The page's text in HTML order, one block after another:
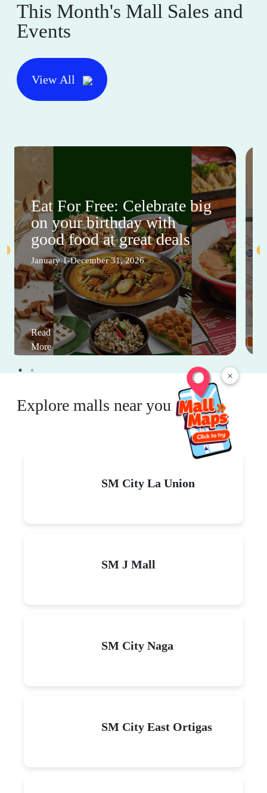
×
This Month's Mall Sales and
Events
View All
Eat For Free: Celebrate big
on your birthday with
good food at great deals
January 1-December 31, 2026
Read
More
Explore malls near you
SM City La Union
SM J Mall
SM City Naga
SM City East Ortigas